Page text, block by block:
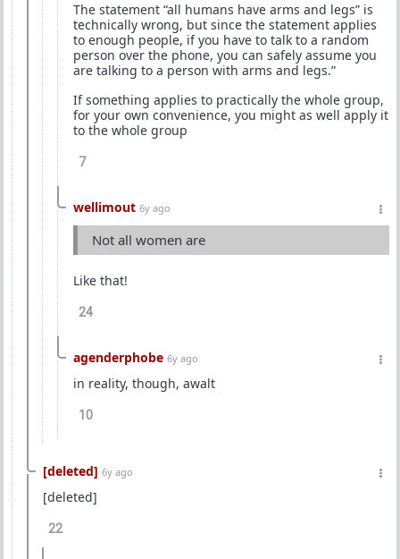
The statement “all humans have arms and legs” is
technically wrong, but since the statement applies
to enough people, if you have to talk to a random
person over the phone, you can safely assume you
are talking to a person with arms and legs.”
If something applies to practically the whole group,
for your own convenience, you might as well apply it
to the whole group
7
wellimout 6y ago
Not all women are
Like that!
24
agenderphobe 6y ago
in reality, though, awalt
10
[deleted] 6y ago
[deleted]
22